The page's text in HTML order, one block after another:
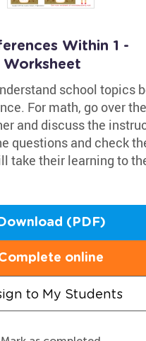
Within 1 -
Worksheet
school topics
For math, go over
and discuss the
questions and check
take their learning to
(PDF)
online
to My Students